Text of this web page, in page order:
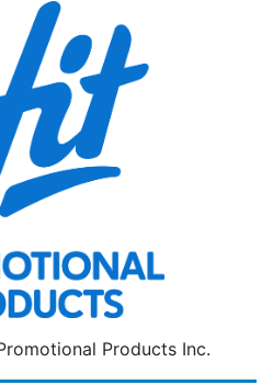
Products Inc.